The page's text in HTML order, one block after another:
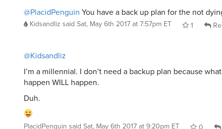
@PlacidPenguin You have a back up plan for the not
Kidsandliz said Sat, May 6th 2017 at 7:57pm ET 1
@Kidsandliz
I’m a millennial. I don’t need a backup plan because
happen WILL happen.
Duh.